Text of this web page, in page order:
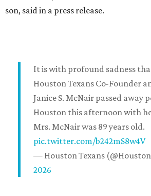
son, said in a press release.
It is with profound sadness
Houston Texans Co-Founder
Janice S. McNair passed away
Houston this afternoon with
Mrs. McNair was 89 years old.
pic.twitter.com/b242mS8w4V
— Houston Texans
2026